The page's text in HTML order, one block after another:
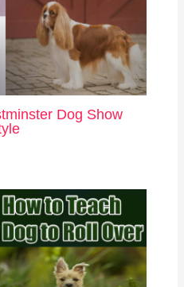
Dog Show